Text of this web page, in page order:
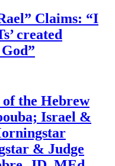
Claims: “I
created
the Hebrew
Israel &
& Judge